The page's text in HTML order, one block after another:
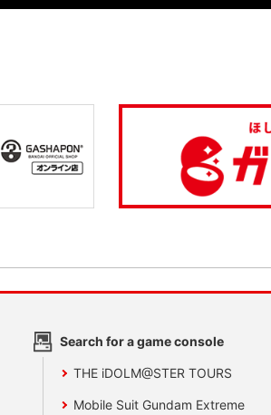
Search for a game console
THE iDOLM@STER TOURS
Mobile Suit Gundam Extreme